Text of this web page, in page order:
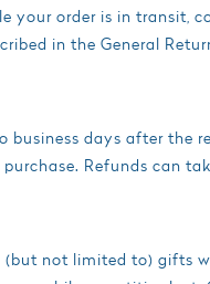
your order is in transit,
in the General
business days after the
Refunds can
not limited to) gifts